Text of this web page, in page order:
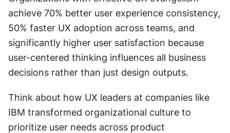
achieve 70% better user experience consistency,
50% faster UX adoption across teams, and
significantly higher user satisfaction because
user-centered thinking influences all business
decisions rather than just design outputs.
Think about how UX leaders at companies like
IBM transformed organizational culture to
prioritize user needs across product